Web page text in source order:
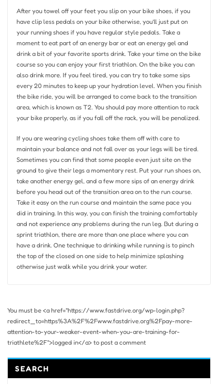
After you towel off your feet you slip on your bike shoes, if you
have clip less pedals on your bike otherwise, you’ll just put on
your running shoes if you have regular style pedals. Take a
moment to eat part of an energy bar or eat an energy gel and
drink a bit of your favorite sports drink. Take your time on the bike
course so you can enjoy your first triathlon. On the bike you can
also drink more. If you feel tired, you can try to take some sips
every 20 minutes to keep up your hydration level. When you finish
the bike ride, you will be arranged to come back to the transition
area, which is known as T2. You should pay more attention to rack
your bike properly, as if you fall off the rack, you will be penalized.
If you are wearing cycling shoes take them off with care to
maintain your balance and not fall over as your legs will be tired.
Sometimes you can find that some people even just site on the
ground to give their legs a momentary rest. Put your run shoes on,
take another energy gel, and a few more sips of an energy drink
before you head out of the transition area on to the run course.
Take it easy on the run course and maintain the same pace you
did in training. In this way, you can finish the training comfortably
and not experience any problems during the run leg. But during a
sprint triathlon, there are more than one place where you can
have a drink. One technique to drinking while running is to pinch
the top of the closed on one side to help minimize splashing
otherwise just walk while you drink your water.
You must be <a href="https://www.fastdrive.org/wp-login.php?
redirect_to=https%3A%2F%2Fwww.fastdrive.org%2Fpay-more-
attention-to-your-weaker-event-when-you-are-training-for-
triathlete%2F">logged in</a> to post a comment
SEARCH